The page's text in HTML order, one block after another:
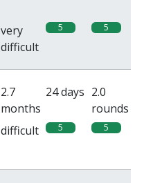
very
difficult
5 5
2.7
months
24 days 2.0
rounds
difficult 5 5